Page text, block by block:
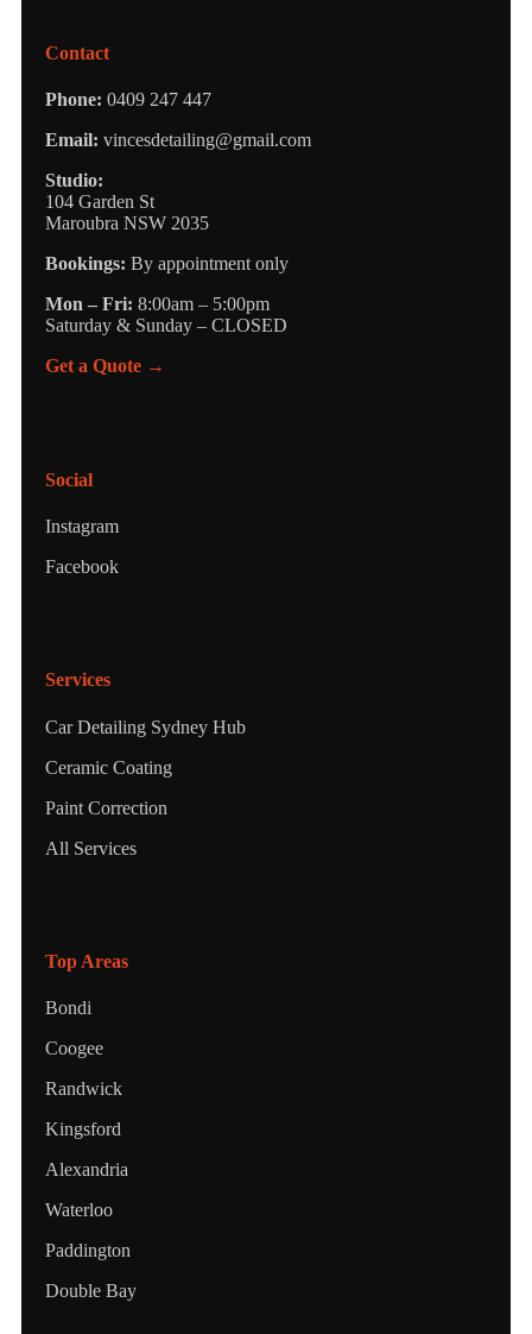
Contact
Phone: 0409 247 447
Email: vincesdetailing@gmail.com
Studio:
104 Garden St
Maroubra NSW 2035
Bookings: By appointment only
Mon – Fri: 8:00am – 5:00pm
Saturday & Sunday – CLOSED
Get a Quote →
Social
Instagram
Facebook
Services
Car Detailing Sydney Hub
Ceramic Coating
Paint Correction
All Services
Top Areas
Bondi
Coogee
Randwick
Kingsford
Alexandria
Waterloo
Paddington
Double Bay